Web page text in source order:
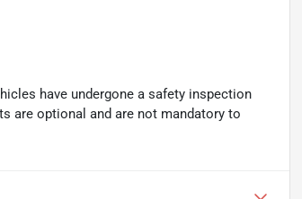
have undergone a safety inspection
are optional and are not mandatory to